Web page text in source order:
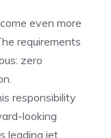
even more
requirements
zero
responsibility
looking
leading jet